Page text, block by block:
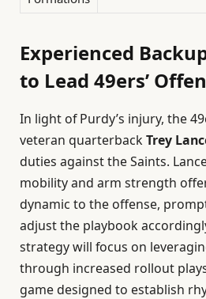
Experienced
to Lead 49ers’
In light of Purdy’s injury, the
veteran quarterback Trey
duties against the Saints.
mobility and arm strength
dynamic to the offense,
adjust the playbook
strategy will focus on
through increased rollout
game designed to establish